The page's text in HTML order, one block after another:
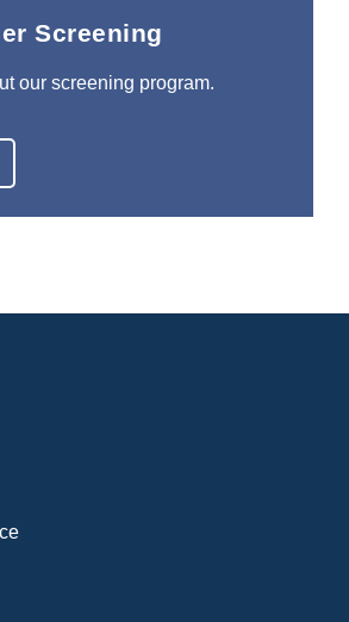
Screening
our screening program.